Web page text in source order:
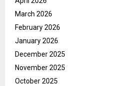
March 2026
February 2026
January 2026
December 2025
November 2025
October 2025